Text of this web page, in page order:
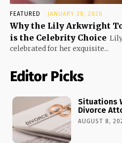
FEATURED JANUARY 28, 2026
Why the Lily Arkwright
is the Celebrity Choice
celebrated for her exquisite...
Editor Picks
Situations
Divorce
AUGUST 8,